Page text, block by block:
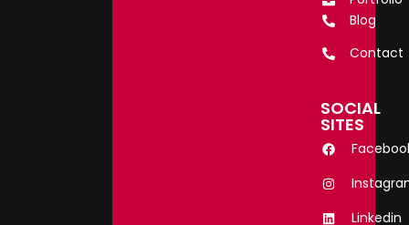
Blog
Contact
SOCIAL
SITES
Linkedin